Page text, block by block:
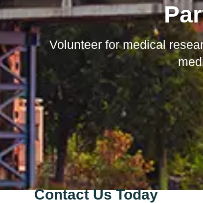
Volunteer for medical
Contact Us Today